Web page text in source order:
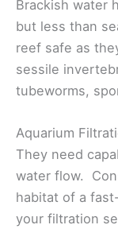
Brackish water
but less than
reef safe as
sessile
tubeworms,
Aquarium
They need
water flow.
habitat of a
your filtration